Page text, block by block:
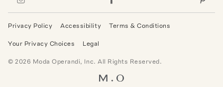
Privacy Policy Accessibility Terms & Conditions
Your Privacy Choices Legal
© 2026 Moda Operandi, Inc. All Rights Reserved.